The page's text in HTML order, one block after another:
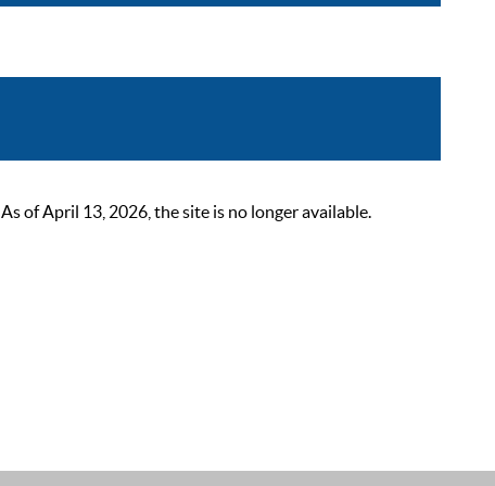
of April 13, 2026, the site is no longer available.